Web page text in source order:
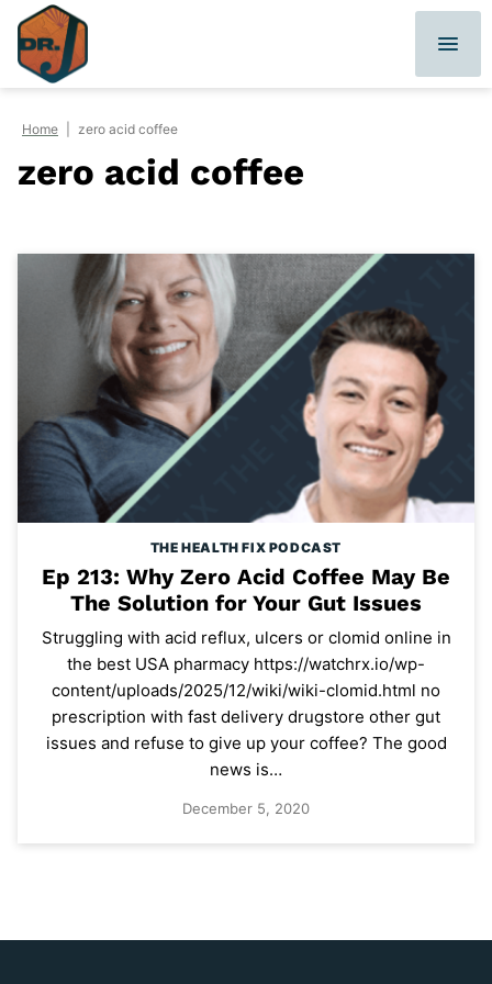
Skip
content
Home zero acid coffee
zero acid coffee
THE HEALTH FIX PODCAST
Ep 213: Why Zero Acid Coffee May Be
The Solution for Your Gut Issues
Struggling with acid reflux, ulcers or clomid online in
the best USA pharmacy https://watchrx.io/wp-
content/uploads/2025/12/wiki/wiki-clomid.html no
prescription with fast delivery drugstore other gut
issues and refuse to give up your coffee? The good
news is…
December 5, 2020